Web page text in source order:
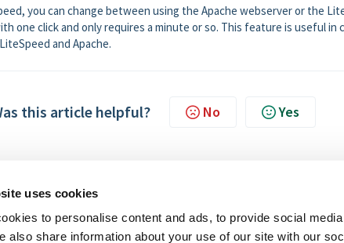
uses cookies
to personalise content and ads, to provide social
also share information about your use of our site with our
you can change between using the Apache webserver or the
one click and only requires a minute or so. This feature is useful
and Apache.
this article helpful? No Yes